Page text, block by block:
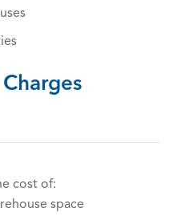
cost of:
space